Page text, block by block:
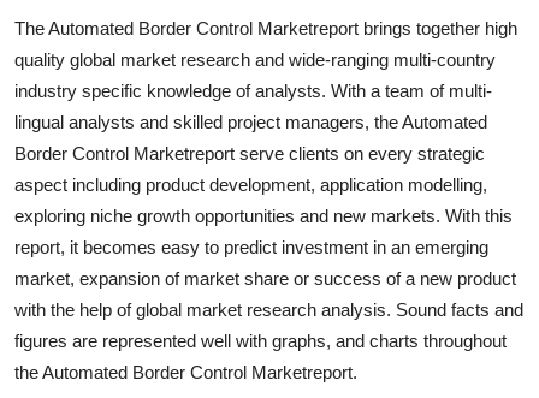
Support Number
The Automated Border Control Marketreport brings together high
quality global market research and wide-ranging multi-country
industry specific knowledge of analysts. With a team of multi-
lingual analysts and skilled project managers, the Automated
Border Control Marketreport serve clients on every strategic
aspect including product development, application modelling,
exploring niche growth opportunities and new markets. With this
report, it becomes easy to predict investment in an emerging
market, expansion of market share or success of a new product
with the help of global market research analysis. Sound facts and
figures are represented well with graphs, and charts throughout
the Automated Border Control Marketreport.